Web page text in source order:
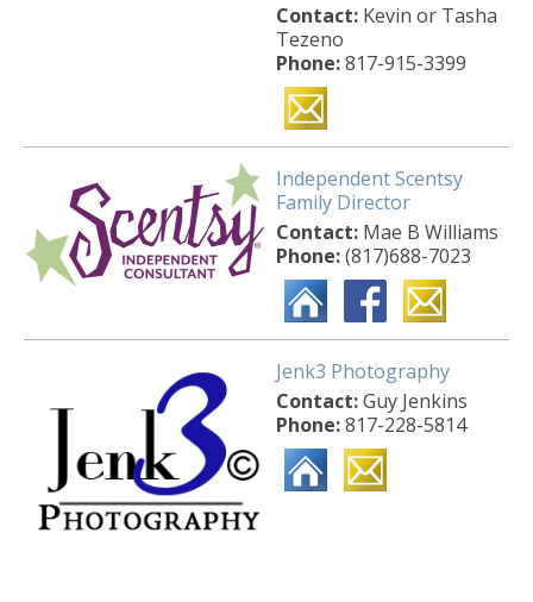
Contact: Kevin or Tasha
Tezeno
Phone:817-915-3399
Independent Scentsy
Family Director
Contact: Mae B Williams
Phone:(817)688-7023
Jenk3 Photography
Contact:Guy Jenkins
Phone:817-228-5814